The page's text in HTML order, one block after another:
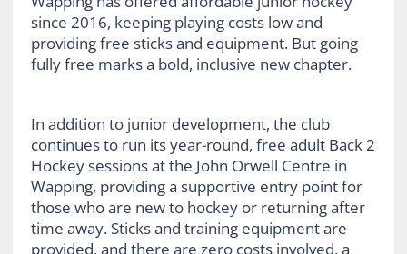
since 2016, keeping playing costs low and
providing free sticks and equipment. But going
fully free marks a bold, inclusive new chapter.
In addition to junior development, the club
continues to run its year-round, free adult Back 2
Hockey sessions at the John Orwell Centre in
Wapping, providing a supportive entry point for
those who are new to hockey or returning after
time away. Sticks and training equipment are
provided, and there are zero costs involved, a